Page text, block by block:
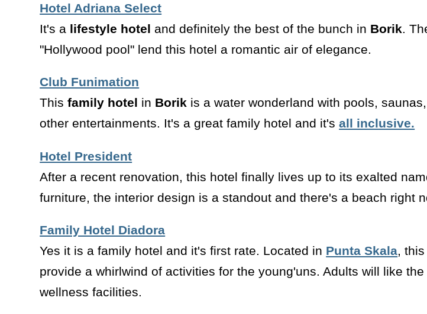
Hotel Adriana Select
It's a lifestyle hotel and definitely the best of the bunch in Borik .
"Hollywood pool" lend this hotel a romantic air of elegance.
Club Funimation
Thisfamily hotel in Borik is a water wonderland with pools,
other entertainments. It's a great family hotel and it's all inclusive.
Hotel President
After a recent renovation, this hotel finally lives up to its exalted
furniture, the interior design is a standout and there's a beach right
Family Hotel Diadora
Yes it is a family hotel and it's first rate. Located in Punta Skala,
provide a whirlwind of activities for the young'uns. Adults will like
wellness facilities.